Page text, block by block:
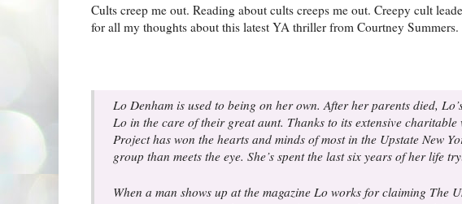
Cults creep me out. Reading about cults creeps me out. Creepy cult
for all my thoughts about this latest YA thriller from Courtney Summers.
Lo Denham is used to being on her own. After her parents died,
Lo in the care of their great aunt. Thanks to its extensive
Project has won the hearts and minds of most in the Upstate New
group than meets the eye. She’s spent the last six years of her
When a man shows up at the magazine Lo works for claiming The